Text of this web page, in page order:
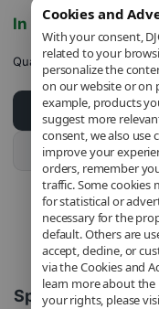
Cookies and
With your consent,
related to your
personalize the
on our website or on
example, products
suggest more
consent, we also use
improve your
orders, remember
traffic. Some cookies
for statistical or
necessary for the
default. Others are
accept, decline, or
via the Cookies and
learn more about the
your rights, please
In stock
Quantity
Spécifications